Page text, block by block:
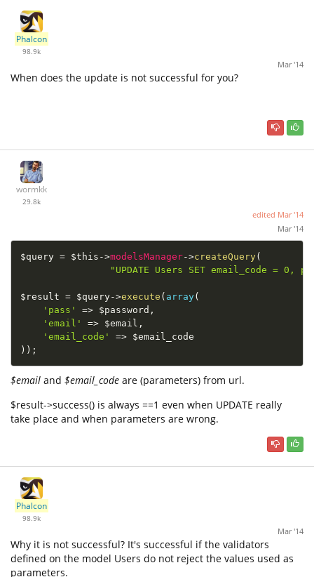
Phalcon
98.9k
Mar '14
When does the update is not successful for you?
wormkk
29.8k
edited Mar '14
Mar '14
$query = $this ->modelsManager->createQuery(
"UPDATE Users SET email_code = 0,
$result = $query->execute ( array(
'pass'
=> $password ,
'email'
=> $email ,
'email_code'
=> $email_code
) ) ;
$email and $email_code are (parameters) from url.
$result->success() is always ==1 even when UPDATE really
take place and when parameters are wrong.
Phalcon
98.9k
Mar '14
Why it is not successful? It's successful if the validators
defined on the model Users do not reject the values used as
parameters.